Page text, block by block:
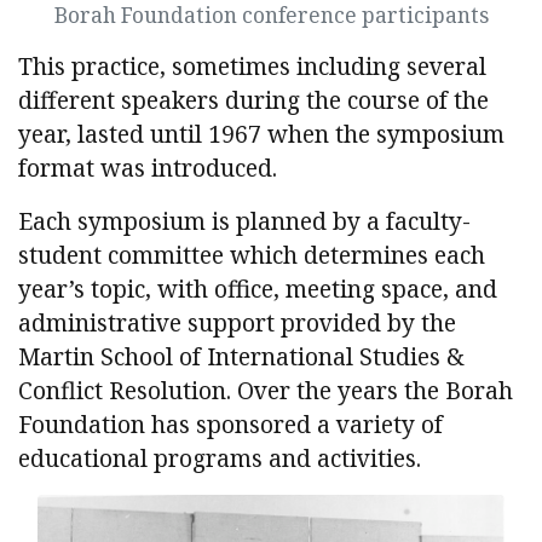
Borah Foundation conference participants
This practice, sometimes including several
different speakers during the course of the
year, lasted until 1967 when the symposium
format was introduced.
Each symposium is planned by a faculty-
student committee which determines each
year’s topic, with office, meeting space, and
administrative support provided by the
Martin School of International Studies &
Conflict Resolution. Over the years the Borah
Foundation has sponsored a variety of
educational programs and activities.